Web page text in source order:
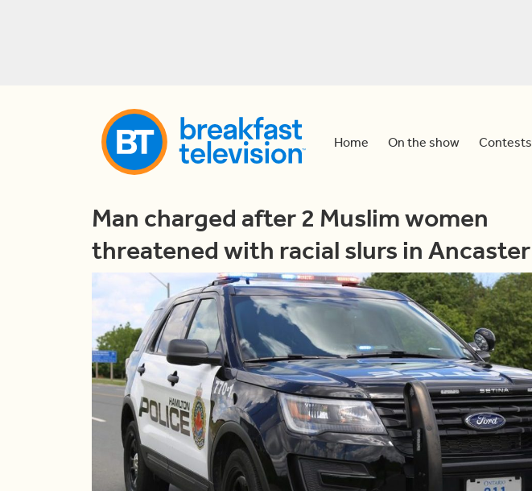
Home On the show Contests
Man charged after 2 Muslim women
threatened with racial slurs in Ancaster